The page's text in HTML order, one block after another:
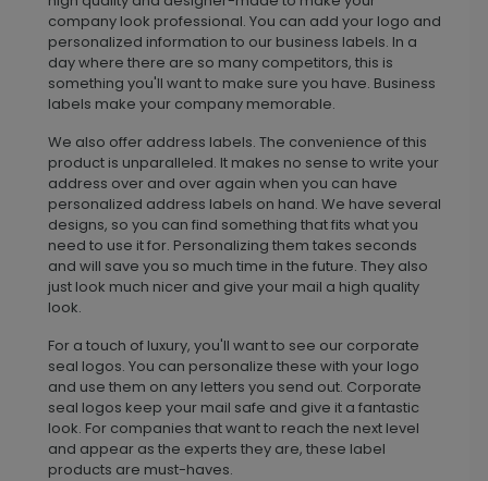
company look professional. You can add your logo and
personalized information to our business labels. In a
day where there are so many competitors, this is
something you'll want to make sure you have. Business
labels make your company memorable.
We also offer address labels. The convenience of this
product is unparalleled. It makes no sense to write your
address over and over again when you can have
personalized address labels on hand. We have several
designs, so you can find something that fits what you
need to use it for. Personalizing them takes seconds
and will save you so much time in the future. They also
just look much nicer and give your mail a high quality
look.
For a touch of luxury, you'll want to see our corporate
seal logos. You can personalize these with your logo
and use them on any letters you send out. Corporate
seal logos keep your mail safe and give it a fantastic
look. For companies that want to reach the next level
and appear as the experts they are, these label
products are must-haves.